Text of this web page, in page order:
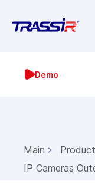
Demo
Main
IP Cameras